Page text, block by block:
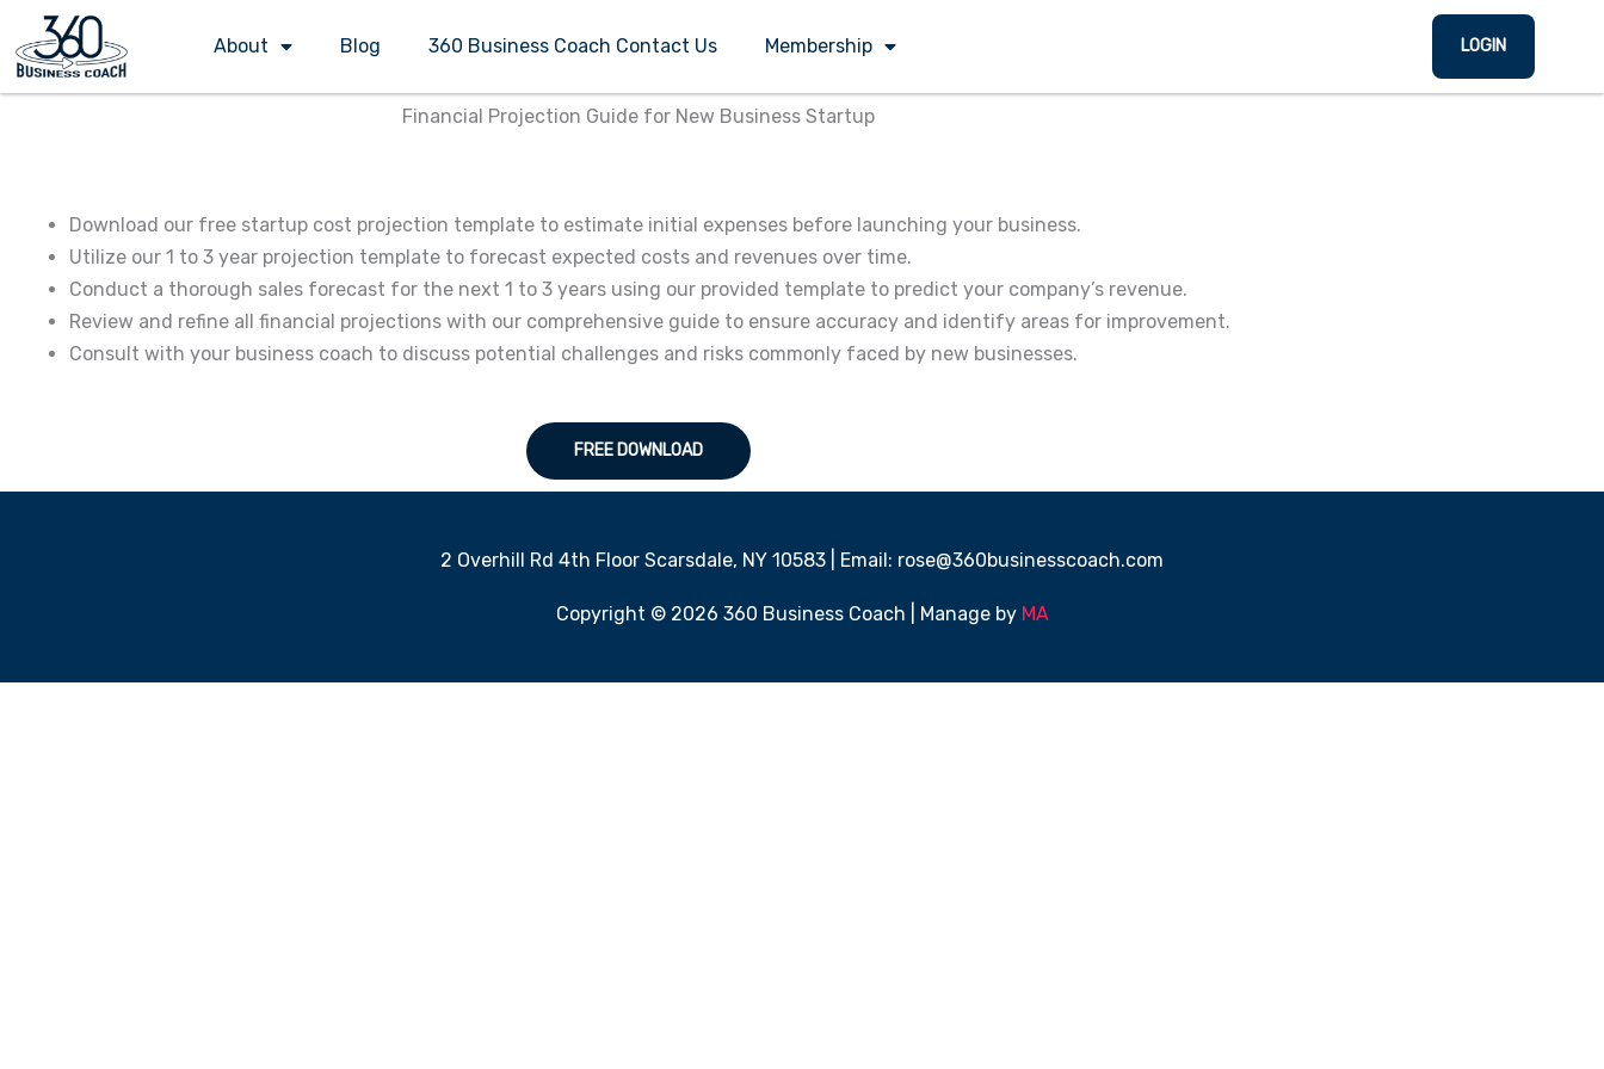
to
content
About Blog 360 Business Coach Contact Us Membership LOGIN
Financial Projection Guide for New Business Startup
Download our free startup cost projection template to estimate initial expenses before launching your business.
Utilize our 1 to 3 year projection template to forecast expected costs and revenues over time.
Conduct a thorough sales forecast for the next 1 to 3 years using our provided template to predict your company’s revenue.
Review and refine all financial projections with our comprehensive guide to ensure accuracy and identify areas for improvement.
Consult with your business coach to discuss potential challenges and risks commonly faced by new businesses.
FREE DOWNLOAD
2 Overhill Rd 4th Floor Scarsdale, NY 10583 | Email: rose@360businesscoach.com
Copyright © 2026 360 Business Coach | Manage by MA